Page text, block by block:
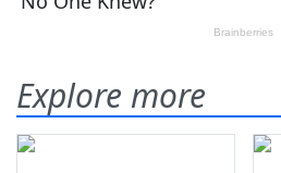
Explore more